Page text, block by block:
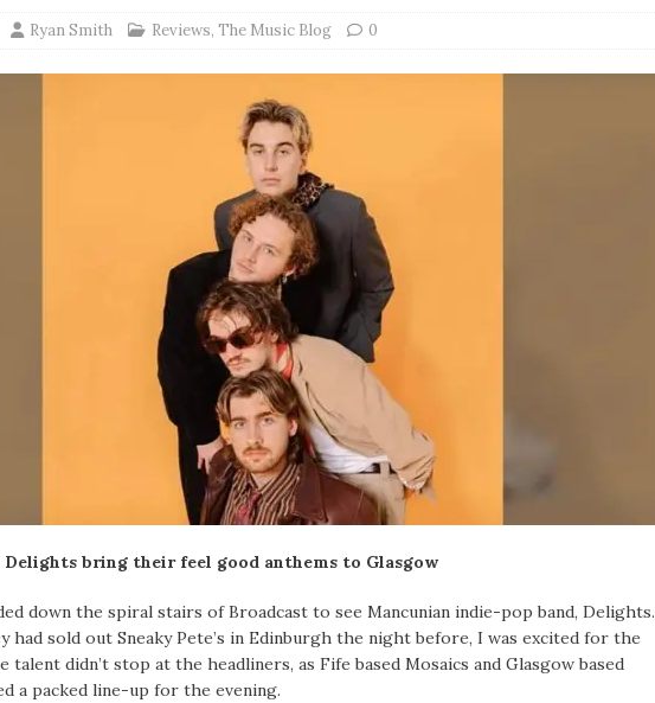
Ryan Smith Reviews, The Music Blog 0
Delights bring their feel good anthems to Glasgow
down the spiral stairs of Broadcast to see Mancunian indie-pop band, Delights.
had sold out Sneaky Pete’s in Edinburgh the night before, I was excited for the
talent didn’t stop at the headliners, as Fife based Mosaics and Glasgow based
a packed line-up for the evening.